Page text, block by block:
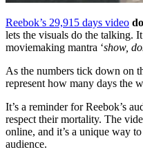
Reebok’s 29,915 days video
lets the visuals do the talking.
moviemaking mantra ‘show,
As the numbers tick down on
represent how many days the
It’s a reminder for Reebok’s
respect their mortality. The
online, and it’s a unique way
audience.